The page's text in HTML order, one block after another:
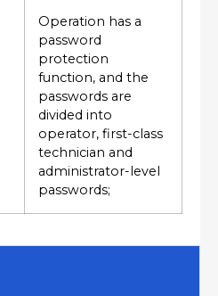
Operation has a
password
protection
function, and the
passwords are
divided into
operator, first-class
technician and
administrator-level
passwords;